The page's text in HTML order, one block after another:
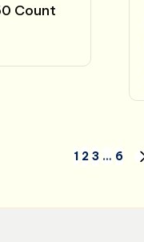
Count
1 2 3 … 6